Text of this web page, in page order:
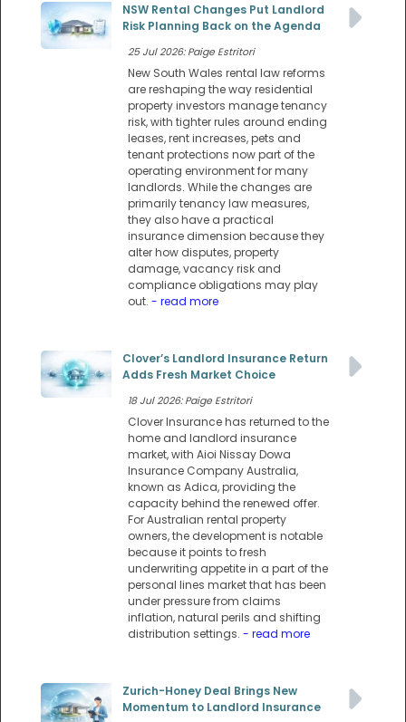
NSW Rental Changes Put Landlord
Risk Planning Back on the Agenda
25 Jul 2026: Paige Estritori
New South Wales rental law reforms
are reshaping the way residential
property investors manage tenancy
risk, with tighter rules around ending
leases, rent increases, pets and
tenant protections now part of the
operating environment for many
landlords. While the changes are
primarily tenancy law measures,
they also have a practical
insurance dimension because they
alter how disputes, property
damage, vacancy risk and
compliance obligations may play
out. - read more
Clover’s Landlord Insurance Return
Adds Fresh Market Choice
18 Jul 2026: Paige Estritori
Clover Insurance has returned to the
home and landlord insurance
market, with Aioi Nissay Dowa
Insurance Company Australia,
known as Adica, providing the
capacity behind the renewed offer.
For Australian rental property
owners, the development is notable
because it points to fresh
underwriting appetite in a part of the
personal lines market that has been
under pressure from claims
inflation, natural perils and shifting
distribution settings. - read more
Zurich-Honey Deal Brings New
Momentum to Landlord Insurance